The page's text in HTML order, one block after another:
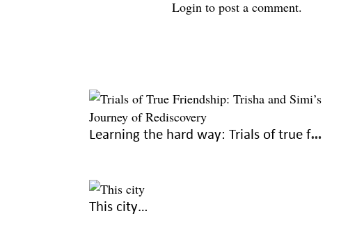
Login to post a comment.
Learning the hard way: Trials of true friendship
This city…